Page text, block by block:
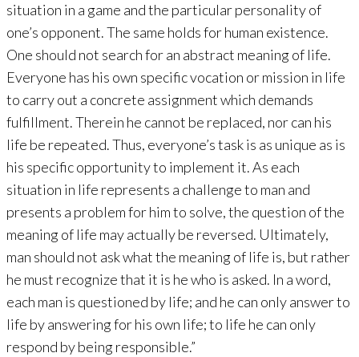
situation in a game and the particular personality of
one’s opponent. The same holds for human existence.
One should not search for an abstract meaning of life.
Everyone has his own specific vocation or mission in life
to carry out a concrete assignment which demands
fulfillment. Therein he cannot be replaced, nor can his
life be repeated. Thus, everyone’s task is as unique as is
his specific opportunity to implement it. As each
situation in life represents a challenge to man and
presents a problem for him to solve, the question of the
meaning of life may actually be reversed. Ultimately,
man should not ask what the meaning of life is, but rather
he must recognize that it is he who is asked. In a word,
each man is questioned by life; and he can only answer to
life by answering for his own life; to life he can only
respond by being responsible.”